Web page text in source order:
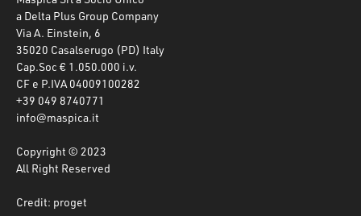
a Delta Plus Group Company
Via A. Einstein, 6
35020 Casalserugo (PD) Italy
Cap.Soc € 1.050.000 i.v.
CF e P.IVA 04009100282
+39 049 8740771
info@maspica.it
Copyright © 2023
All Right Reserved
Credit: proget